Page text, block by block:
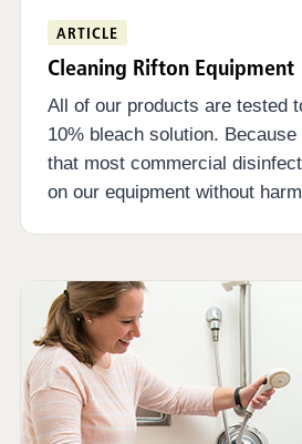
ARTICLE
Cleaning Rifton Equipment
All of our products are tested
10% bleach solution.
that most commercial
on our equipment without